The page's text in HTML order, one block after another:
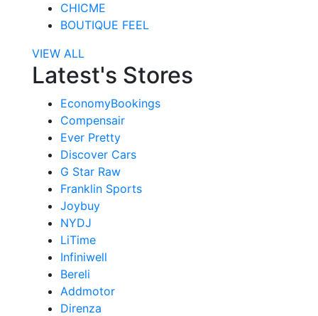
CHICME
BOUTIQUE FEEL
VIEW ALL
Latest's Stores
EconomyBookings
Compensair
Ever Pretty
Discover Cars
G Star Raw
Franklin Sports
Joybuy
NYDJ
LiTime
Infiniwell
Bereli
Addmotor
Direnza